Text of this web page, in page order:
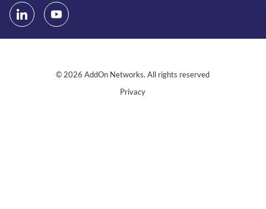
© 2026 AddOn Networks. All rights reserved
Privacy